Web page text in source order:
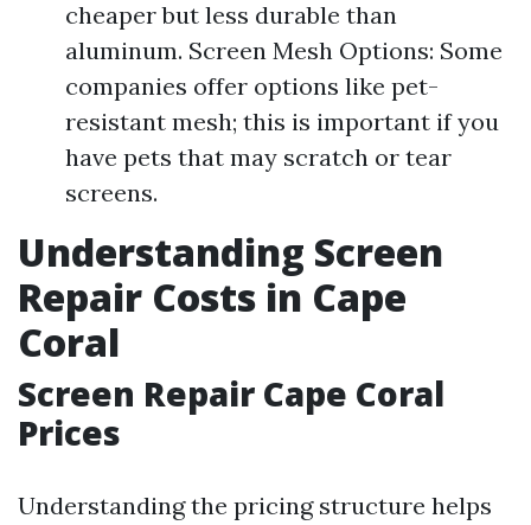
cheaper but less durable than
aluminum. Screen Mesh Options: Some
companies offer options like pet-
resistant mesh; this is important if you
have pets that may scratch or tear
screens.
Understanding Screen
Repair Costs in Cape
Coral
Screen Repair Cape Coral
Prices
Understanding the pricing structure helps